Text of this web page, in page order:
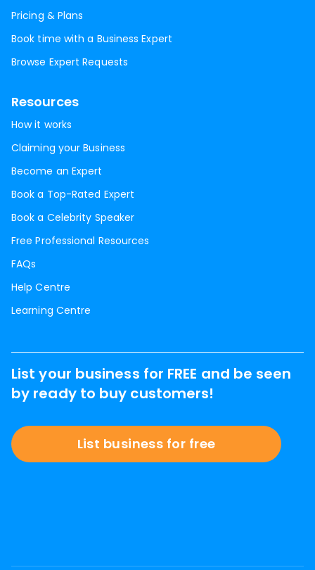
Pricing & Plans
Book time with a Business Expert
Browse Expert Requests
Resources
How it works
Claiming your Business
Become an Expert
Book a Top-Rated Expert
Book a Celebrity Speaker
Free Professional Resources
FAQs
Help Centre
Learning Centre
List your business for FREE and be seen
by ready to buy customers!
List business for free